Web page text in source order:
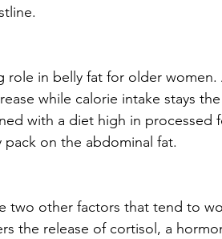
role in belly fat for older
while calorie intake stays
with a diet high in processed
pack on the abdominal fat.
two other factors that tend to
the release of cortisol, a